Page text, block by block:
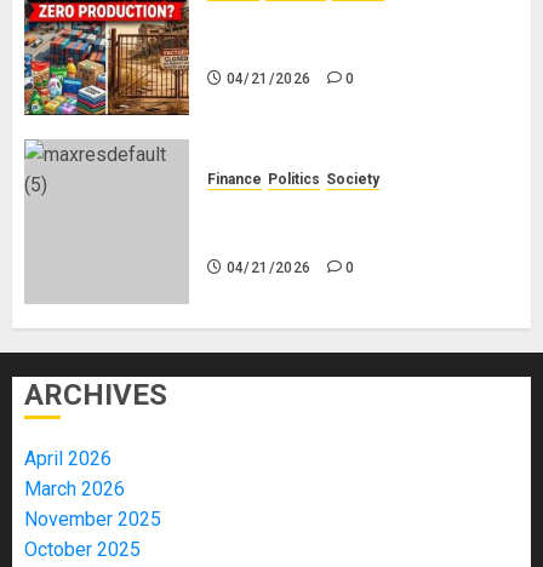
04/21/2026 0
Finance Politics Society
04/21/2026 0
ARCHIVES
April 2026
March 2026
November 2025
October 2025